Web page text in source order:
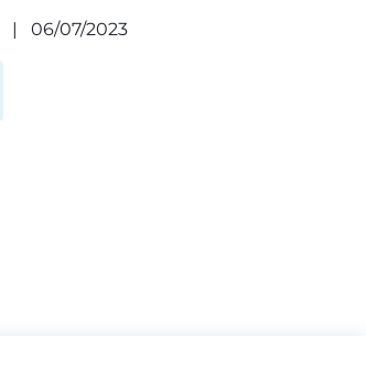
| 06/07/2023